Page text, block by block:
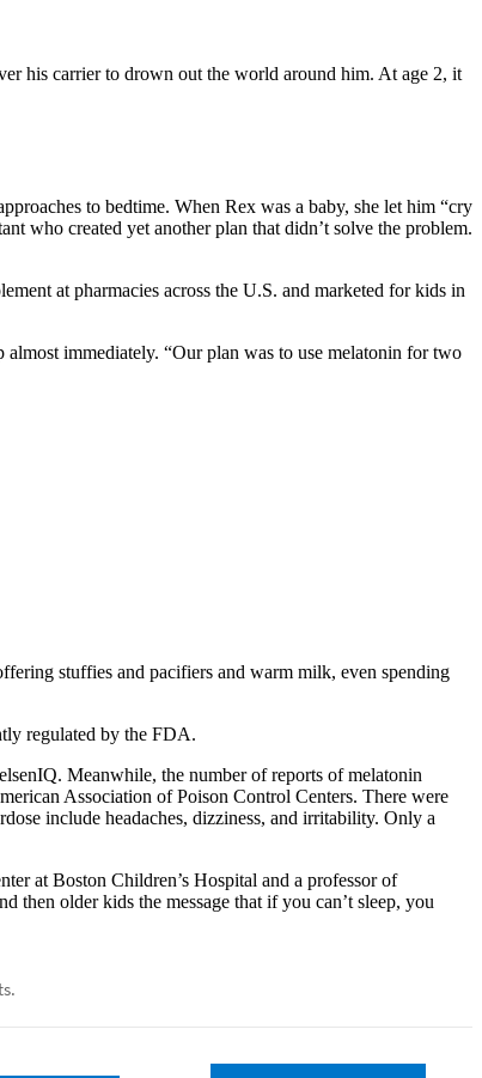
his carrier to drown out the world around him. At age 2, it
to bedtime. When Rex was a baby, she let him “cry
who created yet another plan that didn’t solve the problem.
at pharmacies across the U.S. and marketed for kids in
immediately. “Our plan was to use melatonin for two
stuffies and pacifiers and warm milk, even spending
regulated by the FDA.
Meanwhile, the number of reports of melatonin
Association of Poison Control Centers. There were
include headaches, dizziness, and irritability. Only a
at Boston Children’s Hospital and a professor of
older kids the message that if you can’t sleep, you